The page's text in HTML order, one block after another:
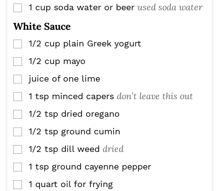
▢
1 cup soda water or beer used soda water
White Sauce
▢
1/2 cup plain Greek yogurt
▢
1/2 cup mayo
▢
juice of one lime
▢
1 tsp minced capers don’t leave this out
▢
1/2 tsp dried oregano
▢
1/2 tsp ground cumin
▢
1/2 tsp dill weed dried
▢
1 tsp ground cayenne pepper
▢
1 quart oil for frying